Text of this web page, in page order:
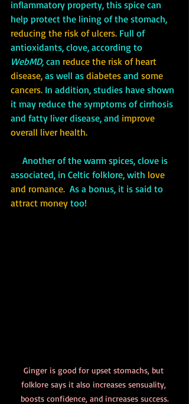
inflammatory property, this spice can
help protect the lining of the stomach,
reducing the risk of ulcers. Full of
antioxidants, clove, according to
WebMD, can reduce the risk of heart
disease, as well as diabetes and some
cancers. In addition, studies have shown
it may reduce the symptoms of cirrhosis
and fatty liver disease, and improve
overall liver health.
associated, in Celtic folklore, with love
and romance. As a bonus, it is said to
attract money too!
Ginger is good for upset stomachs, but
folklore says it also increases sensuality,
boosts confidence, and increases success.